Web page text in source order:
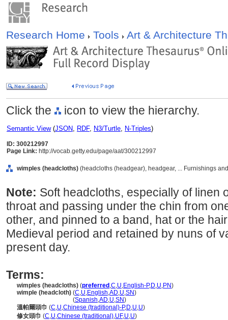
Research Home Tools Art & Architecture
Click the icon to view the hierarchy.
Semantic View(JSON, RDF, N3/Turtle, N-Triples)
ID: 300212997
Page Link: http://vocab.getty.edu/page/aat/300212997
wimples (headcloths) (headcloths (headgear), headgear, ... Furnishings
Note: Soft headcloths, especially of linen
throat and passing under the chin from
other, and pinned to a band, hat or the
Medieval period and retained by nuns of
present day.
Terms:
wimples (headcloths) (preferred ,C,U,English-P,D,U,PN)
wimple (headcloth) (C,U,English,AD,U,SN)
(Spanish,AD,U,SN)
溫帕爾頭巾 (C,U,Chinese (traditional)-P,D,U,U)
修女頭巾 (C,U,Chinese (traditional),UF,U,U)